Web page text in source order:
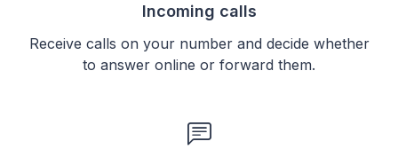
Incoming calls
Receive calls on your number and decide whether
to answer online or forward them.